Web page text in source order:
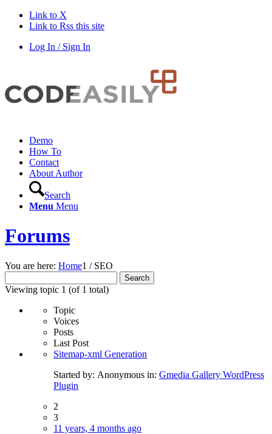
Link to X
Link to Rss this site
Log In / Sign In
Demo
How To
Contact
About Author
Search
Menu Menu
Forums
You are here: Home1 / SEO
for:
Viewing topic 1 (of 1 total)
Topic
Voices
Posts
Last Post
Sitemap-xml Generation
Started by: Anonymous in: Gmedia Gallery WordPress
Plugin
2
3
11 years, 4 months ago